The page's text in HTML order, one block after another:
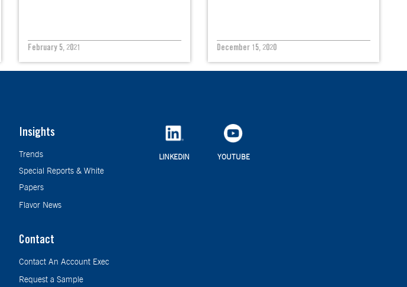
February 5, 2021 December 15, 2020
Insights
Trends
Special Reports & White
Papers
Flavor News
Contact
Contact An Account Exec
Request a Sample
LINKEDIN YOUTUBE